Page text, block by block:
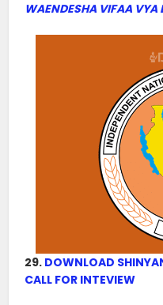
WAENDESHA VIFAA
29. DOWNLOAD
CALL FOR INTEVIEW